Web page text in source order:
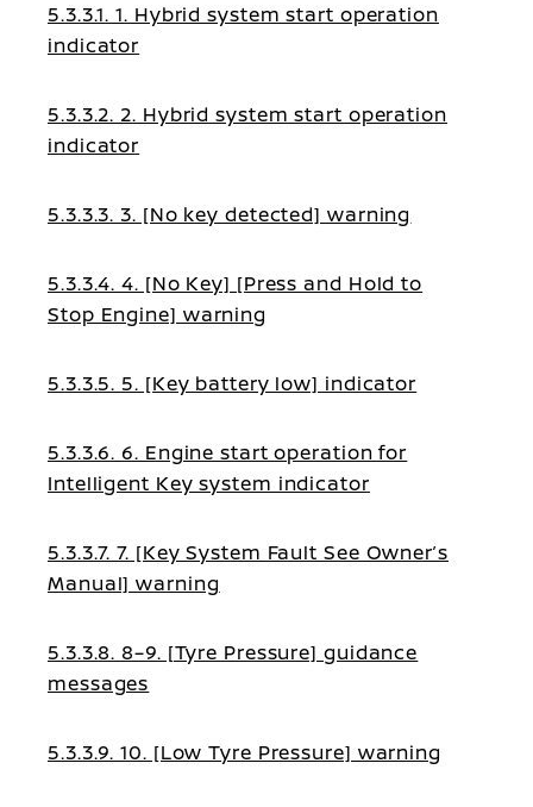
5.3.3.1. 1. Hybrid system start operation
indicator
5.3.3.2. 2. Hybrid system start operation
indicator
5.3.3.3. 3. [No key detected] warning
5.3.3.4. 4. [No Key] [Press and Hold to
Stop Engine] warning
5.3.3.5. 5. [Key battery low] indicator
5.3.3.6. 6. Engine start operation for
Intelligent Key system indicator
5.3.3.7. 7. [Key System Fault See Owner’s
Manual] warning
5.3.3.8. 8–9. [Tyre Pressure] guidance
messages
5.3.3.9. 10. [Low Tyre Pressure] warning